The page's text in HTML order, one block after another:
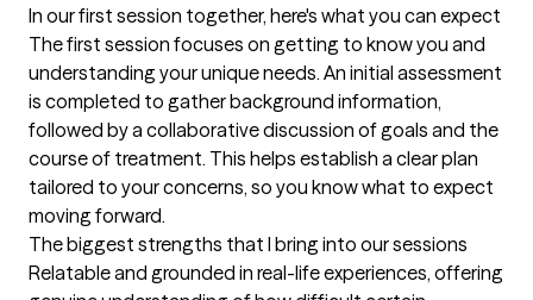
In our first session together, here's what you can expect
The first session focuses on getting to know you and
understanding your unique needs. An initial assessment
is completed to gather background information,
followed by a collaborative discussion of goals and the
course of treatment. This helps establish a clear plan
tailored to your concerns, so you know what to expect
moving forward.
The biggest strengths that I bring into our sessions
Relatable and grounded in real-life experiences, offering